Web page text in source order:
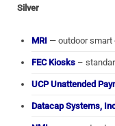
Silver
MRI — outdoor smart
FEC Kiosks –
UCP Unattended
Datacap Systems,